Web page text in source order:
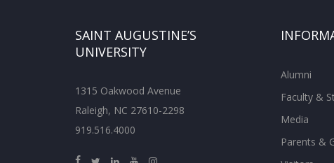
SAINT AUGUSTINE’S
UNIVERSITY
1315 Oakwood Avenue
Raleigh, NC 27610-2298
919.516.4000
Alumni
Faculty &
Media
Parents &